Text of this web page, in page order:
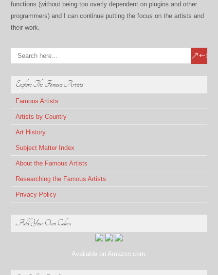
functions (without being too overly dependent on plugins and other
programmers) and I can continue putting the focus on the artists and
their work.
Explore The Famous Artists
Famous Artists
Artists by Country
Art History
Subject Matter Index
About the Famous Artists
Researching the Famous Artists
Privacy Policy
Add Your Own Colors
Available on Amazon.com.